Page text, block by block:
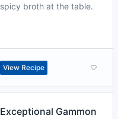
spicy broth at the table.
View Recipe
Exceptional Gammon